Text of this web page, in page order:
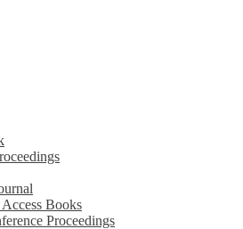
Books
Proceedings